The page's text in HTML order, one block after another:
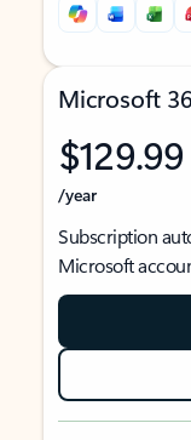
Microsoft
$129.99
/year
Subscription
Microsoft